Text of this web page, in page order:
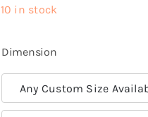
10 in stock
Dimension
Any Custom Size